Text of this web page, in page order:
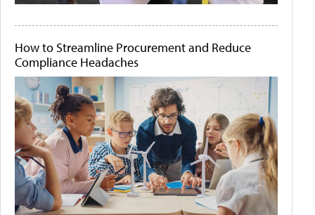
How to Streamline Procurement and Reduce
Compliance Headaches